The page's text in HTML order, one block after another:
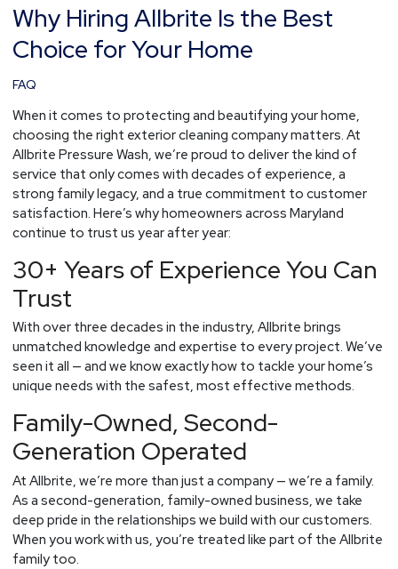
Why Hiring Allbrite Is the Best
Choice for Your Home
FAQ
When it comes to protecting and beautifying your home,
choosing the right exterior cleaning company matters. At
Allbrite Pressure Wash, we’re proud to deliver the kind of
service that only comes with decades of experience, a
strong family legacy, and a true commitment to customer
satisfaction. Here’s why homeowners across Maryland
continue to trust us year after year:
30+ Years of Experience You Can
Trust
With over three decades in the industry, Allbrite brings
unmatched knowledge and expertise to every project. We’ve
seen it all — and we know exactly how to tackle your home’s
unique needs with the safest, most effective methods.
Family-Owned, Second-
Generation Operated
At Allbrite, we’re more than just a company — we’re a family.
As a second-generation, family-owned business, we take
deep pride in the relationships we build with our customers.
When you work with us, you’re treated like part of the Allbrite
family too.
Why
Hiring
Allbrite
the
Best
Choice
for
Your
Home